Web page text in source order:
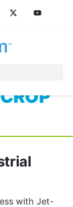
with Jet-